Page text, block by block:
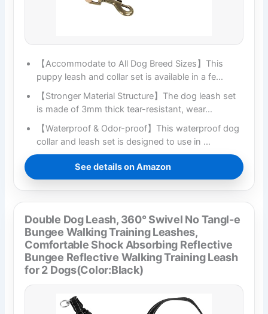
【Accommodate to All Dog Breed Sizes】This
puppy leash and collar set is available in a fe…
【Stronger Material Structure】The dog leash set
is made of 3mm thick tear-resistant, wear…
【Waterproof & Odor-proof】This waterproof dog
collar and leash set is designed to use in …
See details on Amazon
Double Dog Leash, 360° Swivel No Tangl-e
Bungee Walking Training Leashes,
Comfortable Shock Absorbing Reflective
Bungee Reflective Walking Training Leash
for 2 Dogs(Color:Black)